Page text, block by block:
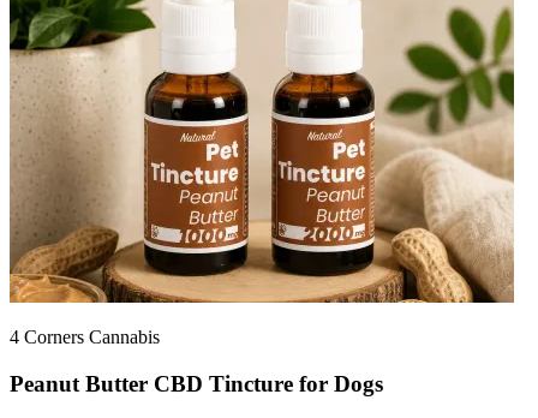
4 Corners Cannabis
Peanut Butter CBD Tincture for Dogs